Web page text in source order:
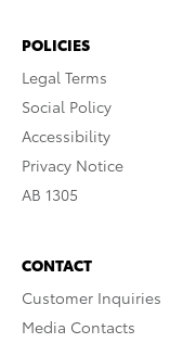
POLICIES
Legal Terms
Social Policy
Accessibility
Privacy Notice
AB 1305
CONTACT
Customer Inquiries
Media Contacts